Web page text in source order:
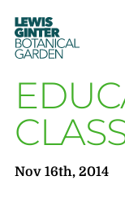
LEWIS
GINTER
BOTANICAL
GARDEN
Nov 16th, 2014